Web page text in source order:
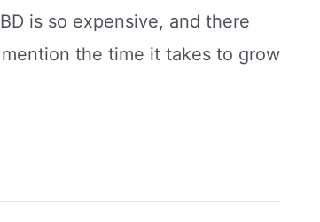
is so expensive, and there
the time it takes to grow